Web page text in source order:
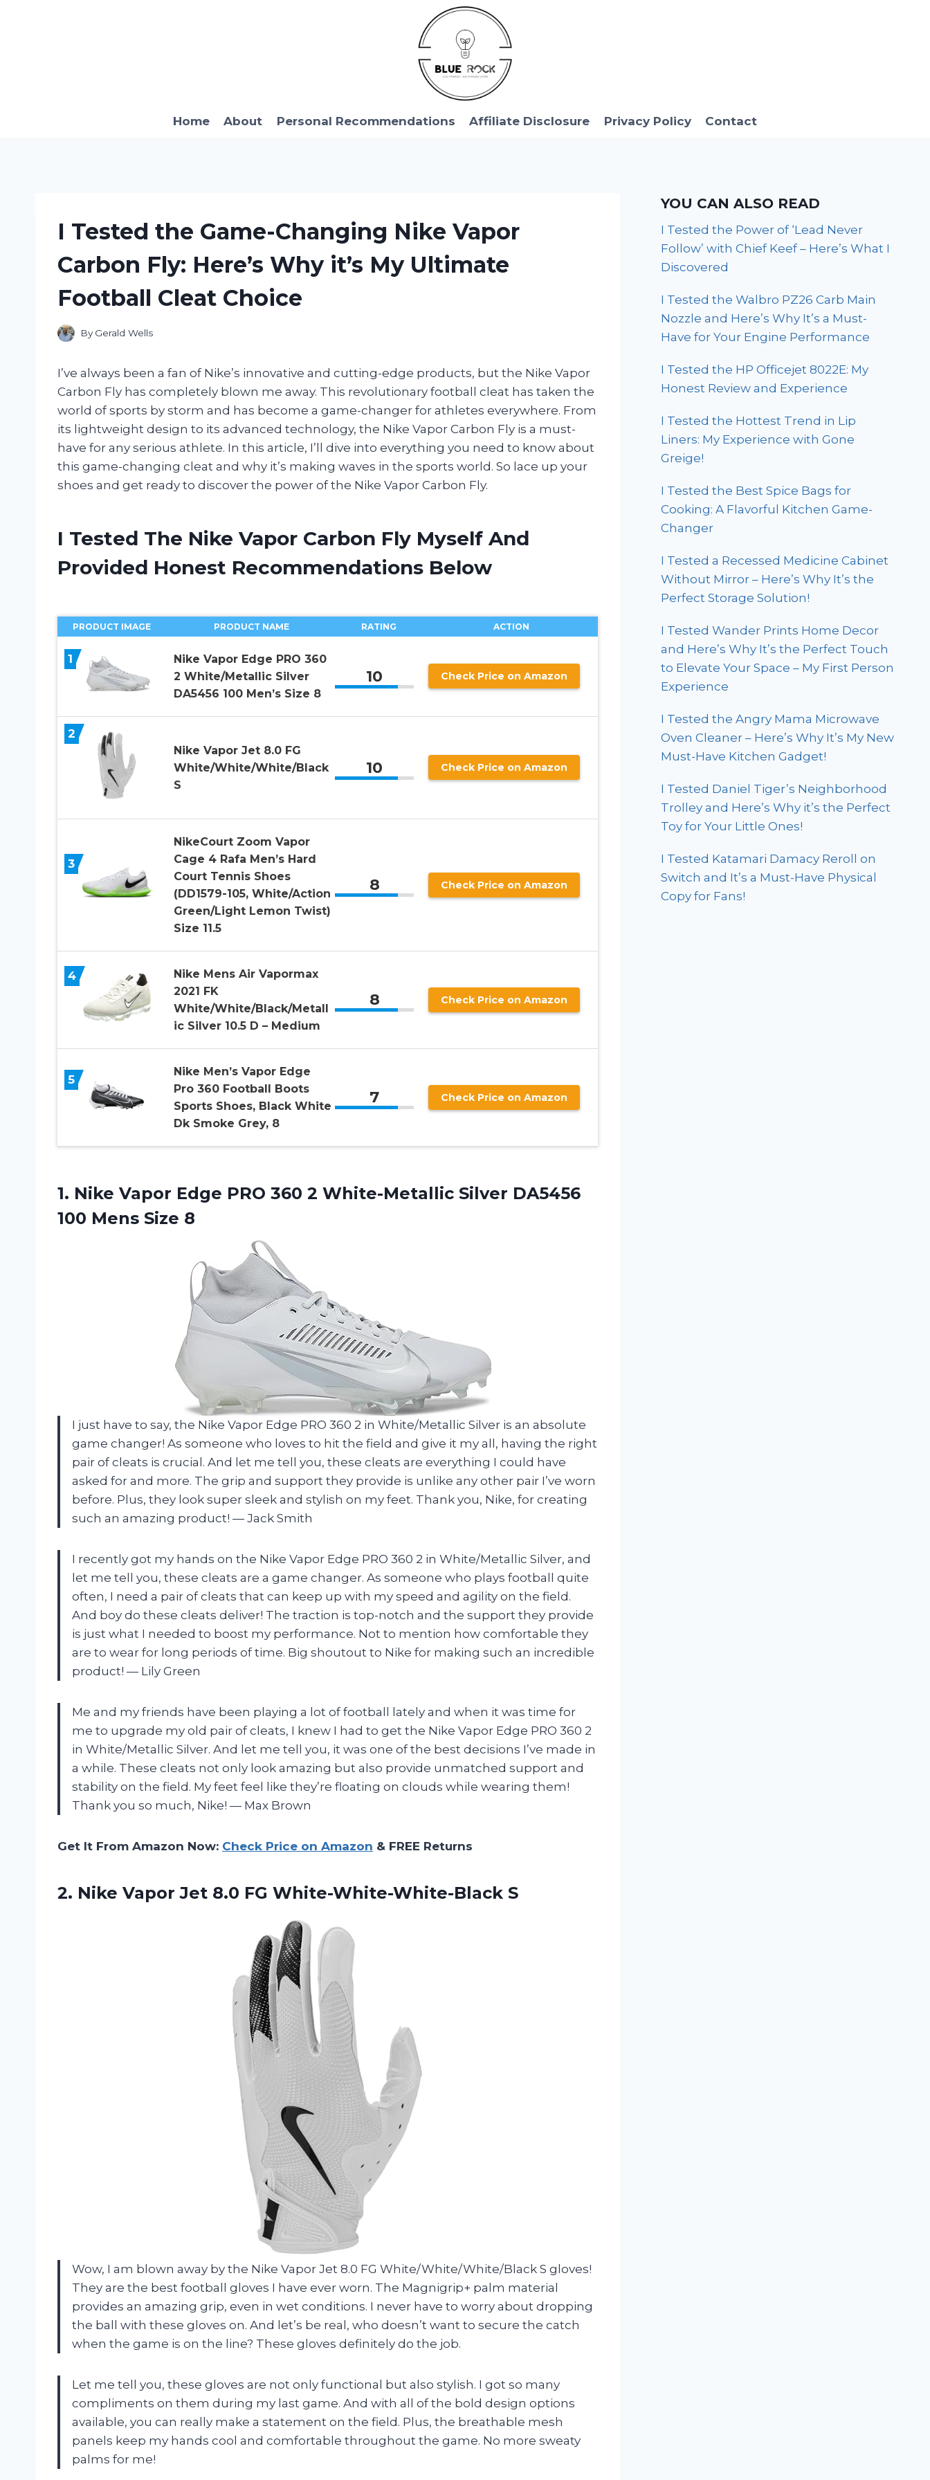
Home About Personal Recommendations Affiliate Disclosure Privacy Policy Contact
I Tested the Game-Changing Nike Vapor
Carbon Fly: Here’s Why it’s My Ultimate
Football Cleat Choice
By Gerald Wells
I’ve always been a fan of Nike’s innovative and cutting-edge products, but the Nike Vapor
Carbon Fly has completely blown me away. This revolutionary football cleat has taken the
world of sports by storm and has become a game-changer for athletes everywhere. From
its lightweight design to its advanced technology, the Nike Vapor Carbon Fly is a must-
have for any serious athlete. In this article, I’ll dive into everything you need to know about
this game-changing cleat and why it’s making waves in the sports world. So lace up your
shoes and get ready to discover the power of the Nike Vapor Carbon Fly.
I Tested The Nike Vapor Carbon Fly Myself And
Provided Honest Recommendations Below
PRODUCT IMAGE PRODUCT NAME RATING ACTION
1
Nike Vapor Edge PRO 360
2 White/Metallic Silver
DA5456 100 Men’s Size 8
10 Check Price on Amazon
2
Nike Vapor Jet 8.0 FG
White/White/White/Black
S
10 Check Price on Amazon
3
NikeCourt Zoom Vapor
Cage 4 Rafa Men’s Hard
Court Tennis Shoes
(DD1579-105, White/Action
Green/Light Lemon Twist)
Size 11.5
8 Check Price on Amazon
4
Nike Mens Air Vapormax
2021 FK
White/White/Black/Metall
ic Silver 10.5 D – Medium
8 Check Price on Amazon
5
Nike Men’s Vapor Edge
Pro 360 Football Boots
Sports Shoes, Black White
Dk Smoke Grey, 8
7 Check Price on Amazon
1. Nike Vapor Edge PRO 360 2 White-Metallic Silver DA5456
100 Mens Size 8
I just have to say, the Nike Vapor Edge PRO 360 2 in White/Metallic Silver is an absolute
game changer! As someone who loves to hit the field and give it my all, having the right
pair of cleats is crucial. And let me tell you, these cleats are everything I could have
asked for and more. The grip and support they provide is unlike any other pair I’ve worn
before. Plus, they look super sleek and stylish on my feet. Thank you, Nike, for creating
such an amazing product! — Jack Smith
I recently got my hands on the Nike Vapor Edge PRO 360 2 in White/Metallic Silver, and
let me tell you, these cleats are a game changer. As someone who plays football quite
often, I need a pair of cleats that can keep up with my speed and agility on the field.
And boy do these cleats deliver! The traction is top-notch and the support they provide
is just what I needed to boost my performance. Not to mention how comfortable they
are to wear for long periods of time. Big shoutout to Nike for making such an incredible
product! — Lily Green
Me and my friends have been playing a lot of football lately and when it was time for
me to upgrade my old pair of cleats, I knew I had to get the Nike Vapor Edge PRO 360 2
in White/Metallic Silver. And let me tell you, it was one of the best decisions I’ve made in
a while. These cleats not only look amazing but also provide unmatched support and
stability on the field. My feet feel like they’re floating on clouds while wearing them!
Thank you so much, Nike! — Max Brown
Get It From Amazon Now: Check Price on Amazon & FREE Returns
2. Nike Vapor Jet 8.0 FG White-White-White-Black S
Wow, I am blown away by the Nike Vapor Jet 8.0 FG White/White/White/Black S gloves!
They are the best football gloves I have ever worn. The Magnigrip+ palm material
provides an amazing grip, even in wet conditions. I never have to worry about dropping
the ball with these gloves on. And let’s be real, who doesn’t want to secure the catch
when the game is on the line? These gloves definitely do the job.
Let me tell you, these gloves are not only functional but also stylish. I got so many
compliments on them during my last game. And with all of the bold design options
available, you can really make a statement on the field. Plus, the breathable mesh
panels keep my hands cool and comfortable throughout the game. No more sweaty
palms for me!
YOU CAN ALSO READ
I Tested the Power of ‘Lead Never
Follow’ with Chief Keef – Here’s What I
Discovered
I Tested the Walbro PZ26 Carb Main
Nozzle and Here’s Why It’s a Must-
Have for Your Engine Performance
I Tested the HP Officejet 8022E: My
Honest Review and Experience
I Tested the Hottest Trend in Lip
Liners: My Experience with Gone
Greige!
I Tested the Best Spice Bags for
Cooking: A Flavorful Kitchen Game-
Changer
I Tested a Recessed Medicine Cabinet
Without Mirror – Here’s Why It’s the
Perfect Storage Solution!
I Tested Wander Prints Home Decor
and Here’s Why It’s the Perfect Touch
to Elevate Your Space – My First Person
Experience
I Tested the Angry Mama Microwave
Oven Cleaner – Here’s Why It’s My New
Must-Have Kitchen Gadget!
I Tested Daniel Tiger’s Neighborhood
Trolley and Here’s Why it’s the Perfect
Toy for Your Little Ones!
I Tested Katamari Damacy Reroll on
Switch and It’s a Must-Have Physical
Copy for Fans!